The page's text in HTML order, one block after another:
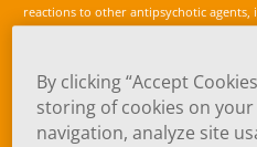
reactions to other antipsychotic agents,
agents, including an atypical
duration.
By clicking “Accept
storing of cookies on
navigation, analyze site